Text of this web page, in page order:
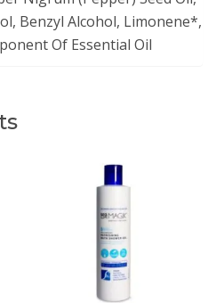
Benzyl Alcohol, Limonene*,
Of Essential Oil